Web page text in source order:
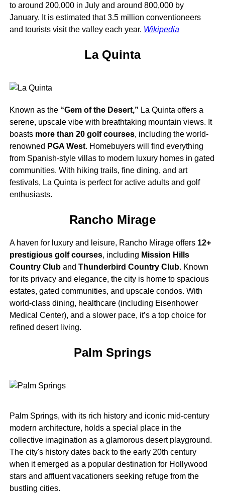
to around 200,000 in July and around 800,000 by
January. It is estimated that 3.5 million conventioneers
and tourists visit the valley each year. Wikipedia
La Quinta
Known as the “Gem of the Desert,” La Quinta offers a
serene, upscale vibe with breathtaking mountain views. It
boasts more than 20 golf courses, including the world-
renowned PGA West. Homebuyers will find everything
from Spanish-style villas to modern luxury homes in gated
communities. With hiking trails, fine dining, and art
festivals, La Quinta is perfect for active adults and golf
enthusiasts.
Rancho Mirage
A haven for luxury and leisure, Rancho Mirage offers 12+
prestigious golf courses, including Mission Hills
Country Cluband Thunderbird Country Club. Known
for its privacy and elegance, the city is home to spacious
estates, gated communities, and upscale condos. With
world-class dining, healthcare (including Eisenhower
Medical Center), and a slower pace, it’s a top choice for
refined desert living.
Palm Springs
Palm Springs, with its rich history and iconic mid-century
modern architecture, holds a special place in the
collective imagination as a glamorous desert playground.
The city's history dates back to the early 20th century
when it emerged as a popular destination for Hollywood
stars and affluent vacationers seeking refuge from the
bustling cities.